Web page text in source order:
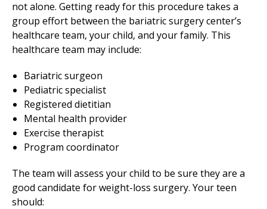
not alone. Getting ready for this procedure takes a
group effort between the bariatric surgery center’s
healthcare team, your child, and your family. This
healthcare team may include:
Bariatric surgeon
Pediatric specialist
Registered dietitian
Mental health provider
Exercise therapist
Program coordinator
The team will assess your child to be sure they are a
good candidate for weight-loss surgery. Your teen
should: